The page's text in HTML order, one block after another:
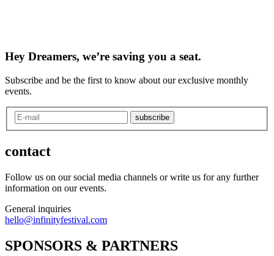
Hey Dreamers, we’re saving you a seat.
Subscribe and be the first to know about our exclusive monthly
events.
subscribe
contact
Follow us on our social media channels or write us for any further
information on our events.
General inquiries
hello@infinityfestival.com
SPONSORS & PARTNERS